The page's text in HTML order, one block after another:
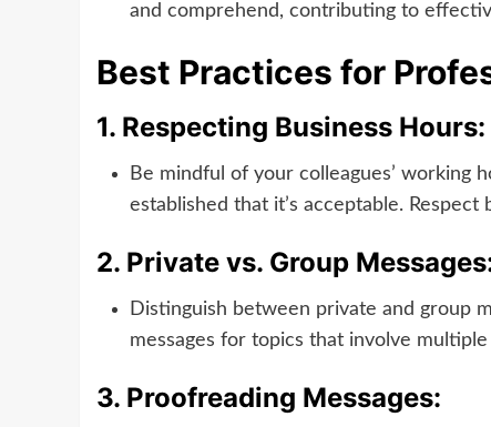
and comprehend, contributing to
Best Practices for
1. Respecting Business Hours:
Be mindful of your colleagues’ working
established that it’s acceptable.
2. Private vs. Group
Distinguish between private and group
messages for topics that involve
3. Proofreading Messages: